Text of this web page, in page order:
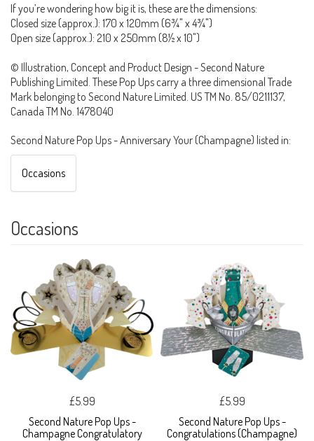
If you’re wondering how big it is, these are the dimensions:
Closed size (approx.): 170 x 120mm (6¾" x 4¾")
Open size (approx.): 210 x 250mm (8½ x 10")
© Illustration, Concept and Product Design - Second Nature
Publishing Limited. These Pop Ups carry a three dimensional Trade
Mark belonging to Second Nature Limited. US TM No. 85/0211137,
Canada TM No. 1478040
Second Nature Pop Ups - Anniversary Your (Champagne) listed in:
Occasions
Occasions
£5.99
Second Nature Pop Ups -
Champagne Congratulatory
£5.99
Second Nature Pop Ups -
Congratulations (Champagne)